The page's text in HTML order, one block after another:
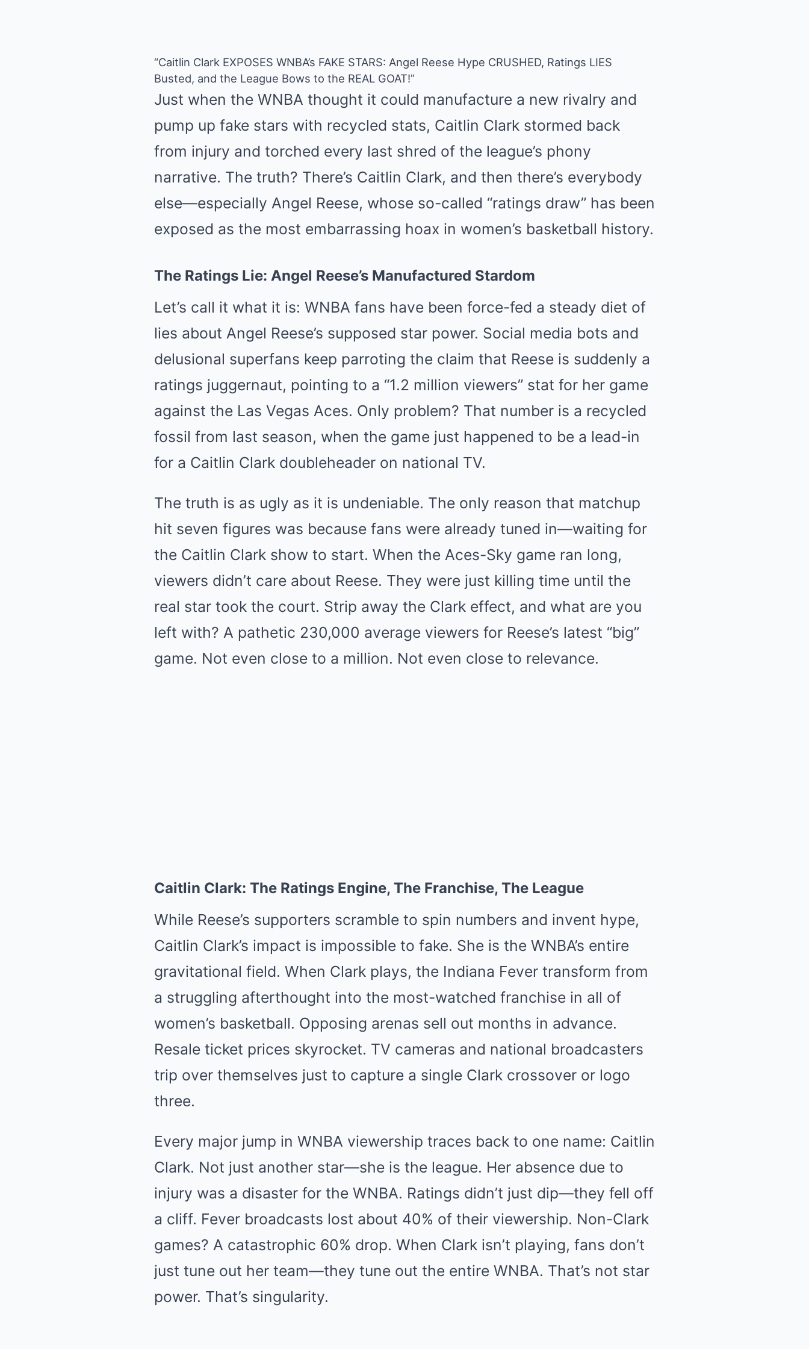
“Caitlin Clark EXPOSES WNBA’s FAKE STARS: Angel Reese Hype CRUSHED, Ratings LIES
Busted, and the League Bows to the REAL GOAT!”
Just when the WNBA thought it could manufacture a new rivalry and
pump up fake stars with recycled stats, Caitlin Clark stormed back
from injury and torched every last shred of the league’s phony
narrative. The truth? There’s Caitlin Clark, and then there’s everybody
else—especially Angel Reese, whose so-called “ratings draw” has been
exposed as the most embarrassing hoax in women’s basketball history.
The Ratings Lie: Angel Reese’s Manufactured Stardom
Let’s call it what it is: WNBA fans have been force-fed a steady diet of
lies about Angel Reese’s supposed star power. Social media bots and
delusional superfans keep parroting the claim that Reese is suddenly a
ratings juggernaut, pointing to a “1.2 million viewers” stat for her game
against the Las Vegas Aces. Only problem? That number is a recycled
fossil from last season, when the game just happened to be a lead-in
for a Caitlin Clark doubleheader on national TV.
The truth is as ugly as it is undeniable. The only reason that matchup
hit seven figures was because fans were already tuned in—waiting for
the Caitlin Clark show to start. When the Aces-Sky game ran long,
viewers didn’t care about Reese. They were just killing time until the
real star took the court. Strip away the Clark effect, and what are you
left with? A pathetic 230,000 average viewers for Reese’s latest “big”
game. Not even close to a million. Not even close to relevance.
Caitlin Clark: The Ratings Engine, The Franchise, The League
While Reese’s supporters scramble to spin numbers and invent hype,
Caitlin Clark’s impact is impossible to fake. She is the WNBA’s entire
gravitational field. When Clark plays, the Indiana Fever transform from
a struggling afterthought into the most-watched franchise in all of
women’s basketball. Opposing arenas sell out months in advance.
Resale ticket prices skyrocket. TV cameras and national broadcasters
trip over themselves just to capture a single Clark crossover or logo
three.
Every major jump in WNBA viewership traces back to one name: Caitlin
Clark. Not just another star—she is the league. Her absence due to
injury was a disaster for the WNBA. Ratings didn’t just dip—they fell off
a cliff. Fever broadcasts lost about 40% of their viewership. Non-Clark
games? A catastrophic 60% drop. When Clark isn’t playing, fans don’t
just tune out her team—they tune out the entire WNBA. That’s not star
power. That’s singularity.